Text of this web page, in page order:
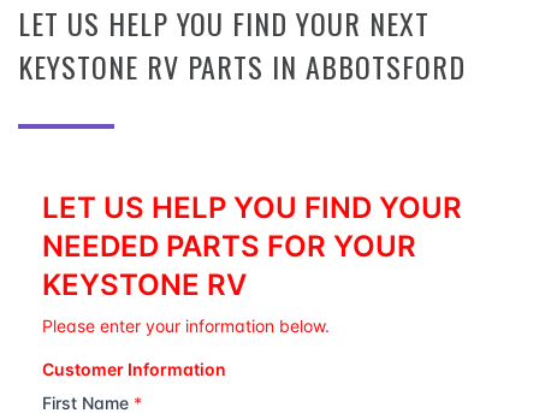
LET US HELP YOU FIND YOUR NEXT
KEYSTONE RV PARTS IN ABBOTSFORD